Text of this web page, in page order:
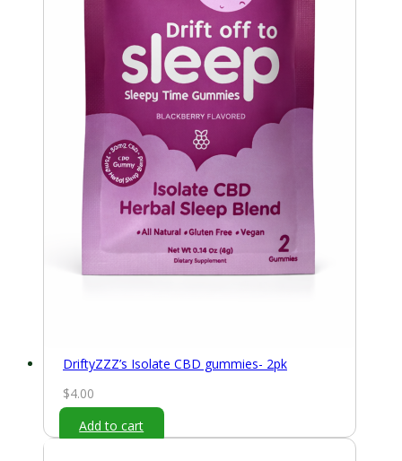
DriftyZZZ’s Isolate CBD gummies- 2pk
$4.00
Add to cart